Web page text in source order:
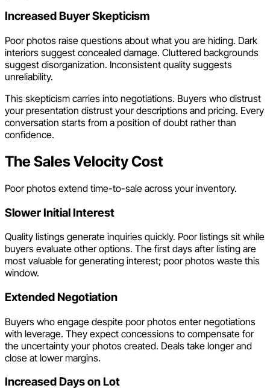
Increased Buyer Skepticism
Poor photos raise questions about what you are hiding. Dark
interiors suggest concealed damage. Cluttered backgrounds
suggest disorganization. Inconsistent quality suggests
unreliability.
This skepticism carries into negotiations. Buyers who distrust
your presentation distrust your descriptions and pricing. Every
conversation starts from a position of doubt rather than
confidence.
The Sales Velocity Cost
Poor photos extend time-to-sale across your inventory.
Slower Initial Interest
Quality listings generate inquiries quickly. Poor listings sit while
buyers evaluate other options. The first days after listing are
most valuable for generating interest; poor photos waste this
window.
Extended Negotiation
Buyers who engage despite poor photos enter negotiations
with leverage. They expect concessions to compensate for
the uncertainty your photos created. Deals take longer and
close at lower margins.
Increased Days on Lot